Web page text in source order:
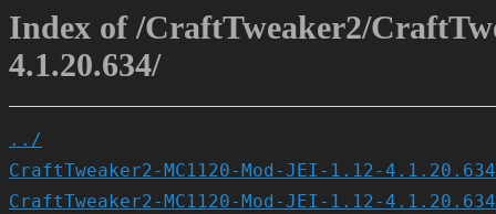
Index of /CraftTweaker2/
4.1.20.634/
../
CraftTweaker2-MC1120-Mod-JEI-1.12-
CraftTweaker2-MC1120-Mod-JEI-1.12-